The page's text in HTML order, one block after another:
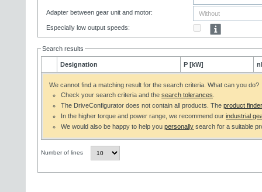
Adapter between gear unit and motor:
Especially low output speeds:
Search results
Designation P [kW]
We cannot find a matching result for the search criteria. What can you do?
Check your search criteria and the search tolerances
The DriveConfigurator does not contain all products. The product finder
In the higher torque and power range, we recommend our industrial
We would also be happy to help you personally search for a suitable
Number of lines